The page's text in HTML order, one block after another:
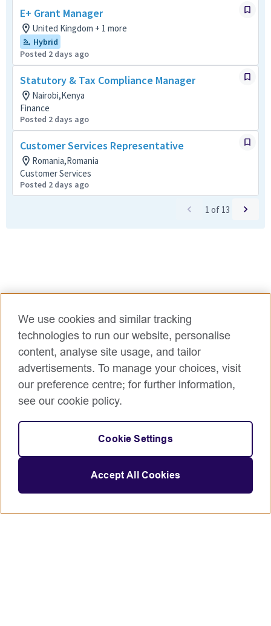
E+ Grant Manager
United Kingdom + 1 more
Hybrid
Posted 2 days ago
Statutory & Tax Compliance Manager
Nairobi,Kenya
Finance
Posted 2 days ago
Customer Services Representative
Romania,Romania
Customer Services
Posted 2 days ago
1 of 13
We use cookies and similar tracking
technologies to run our website, personalise
content, analyse site usage, and tailor
advertisements. To manage your choices, visit
our preference centre; for further information,
see our cookie policy.
Cookie Settings
Accept All Cookies